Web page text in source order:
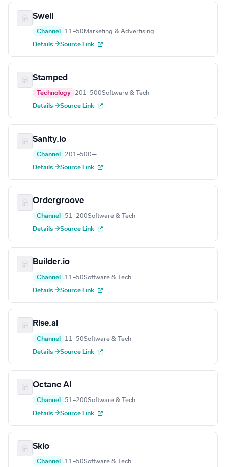
Swell
Channel 11–50 Marketing & Advertising
Details →Source Link
Stamped
Technology 201–500Software & Tech
Details →Source Link
Sanity.io
Channel 201–500—
Details →Source Link
Ordergroove
Channel 51–200Software & Tech
Details →Source Link
Builder.io
Channel 11–50Software & Tech
Details →Source Link
Rise.ai
Channel 11–50Software & Tech
Details →Source Link
Octane AI
Channel 51–200Software & Tech
Details →Source Link
Skio
Channel 11–50Software & Tech